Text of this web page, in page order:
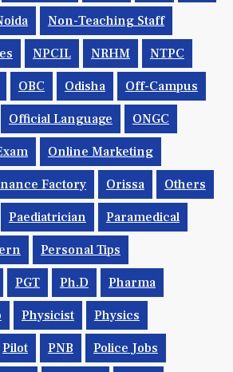
New Delhi News NIC
Non-Teaching Staff
NPCIL NRHM NTPC
OBC Odisha Off-Campus
Official Language ONGC
Online Marketing
Factory Orissa Others
Paediatrician Paramedical
Personal Tips
PGT Ph.d Pharma
Physicist Physics